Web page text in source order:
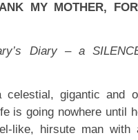
MY MOTHER,
Diary – a
gigantic and
is going nowhere until
like, hirsute man with